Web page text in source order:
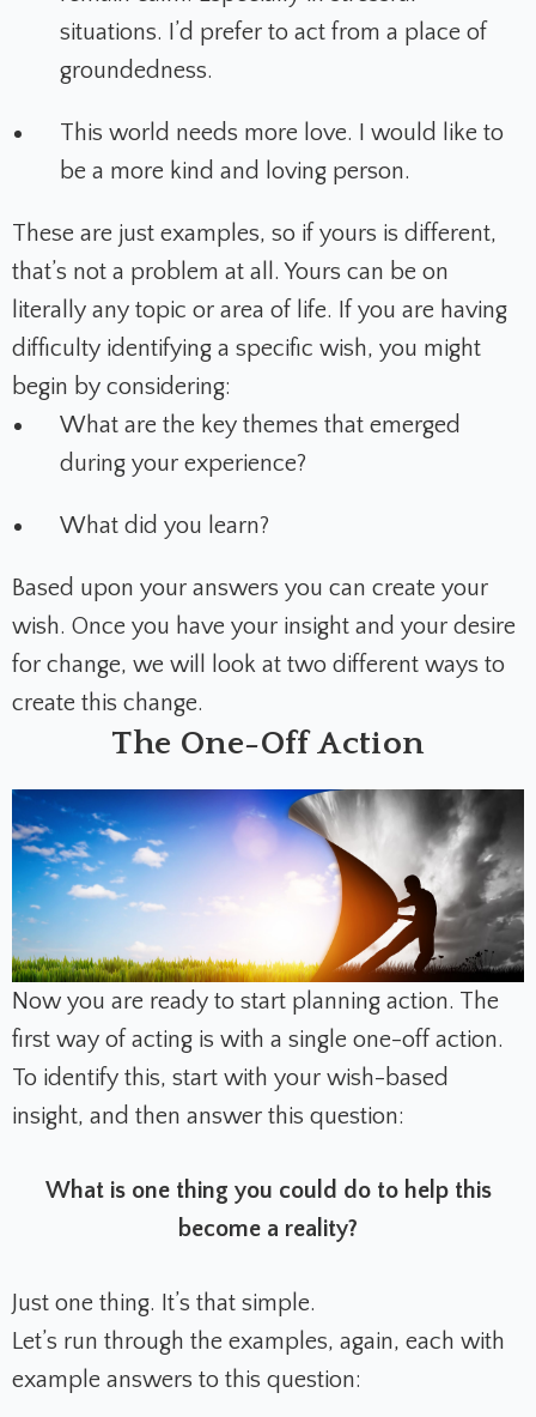
situations. I’d prefer to act from a place of
groundedness.
This world needs more love. I would like to
be a more kind and loving person.
These are just examples, so if yours is different,
that’s not a problem at all. Yours can be on
literally any topic or area of life. If you are having
difficulty identifying a specific wish, you might
begin by considering:
What are the key themes that emerged
during your experience?
What did you learn?
Based upon your answers you can create your
wish. Once you have your insight and your desire
for change, we will look at two different ways to
create this change.
The One-Off Action
Now you are ready to start planning action. The
first way of acting is with a single one-off action.
To identify this, start with your wish-based
insight, and then answer this question:
What is one thing you could do to help this
become a reality?
Just one thing. It’s that simple.
Let’s run through the examples, again, each with
example answers to this question: